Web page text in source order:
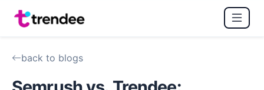
back to blogs